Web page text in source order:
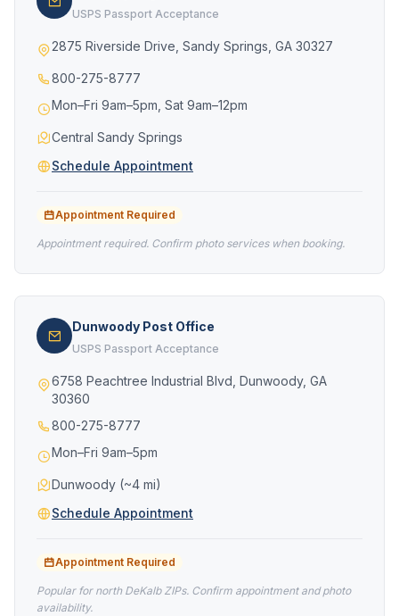
USPS Passport Acceptance
2875 Riverside Drive, Sandy Springs, GA 30327
800-275-8777
Mon–Fri 9am–5pm, Sat 9am–12pm
Central Sandy Springs
Schedule Appointment
Appointment Required
Appointment required. Confirm photo services when booking.
Dunwoody Post Office
USPS Passport Acceptance
6758 Peachtree Industrial Blvd, Dunwoody, GA
30360
800-275-8777
Mon–Fri 9am–5pm
Dunwoody (~4 mi)
Schedule Appointment
Appointment Required
Popular for north DeKalb ZIPs. Confirm appointment and photo
availability.